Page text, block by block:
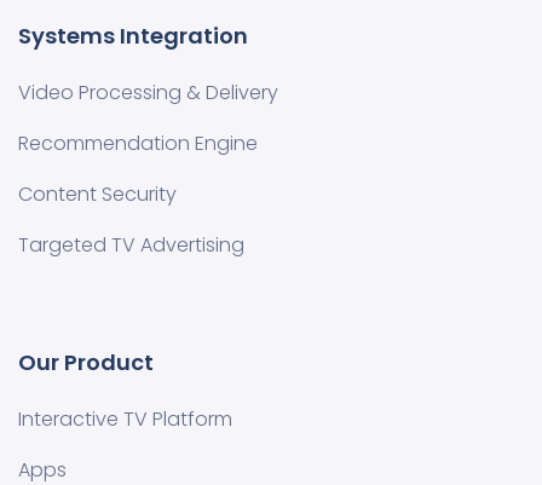
Systems Integration
Video Processing & Delivery
Recommendation Engine
Content Security
Targeted TV Advertising
Our Product
Interactive TV Platform
Apps